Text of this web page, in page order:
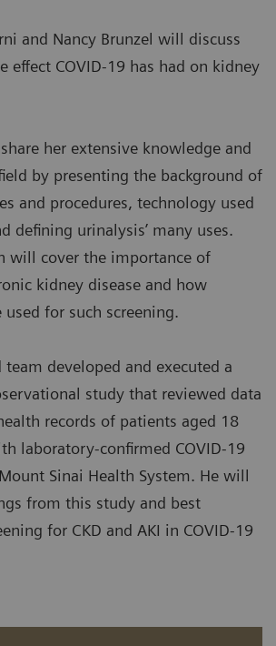
and Nancy Brunzel will discuss
effect COVID-19 has had on kidney
her extensive knowledge and
by presenting the background of
and procedures, technology used
defining urinalysis’ many uses.
will cover the importance of
kidney disease and how
for such screening.
team developed and executed a
study that reviewed data
records of patients aged 18
laboratory-confirmed COVID-19
Sinai Health System. He will
from this study and best
for CKD and AKI in COVID-19